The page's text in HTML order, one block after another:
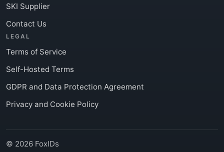
SKI Supplier
Contact Us
LEGAL
Terms of Service
Self-Hosted Terms
GDPR and Data Protection Agreement
Privacy and Cookie Policy
© 2026 FoxIDs